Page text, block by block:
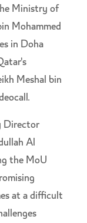
Ministry of
Mohammed
in Doha
Meshal bin
Director
Al
the MoU
at a difficult